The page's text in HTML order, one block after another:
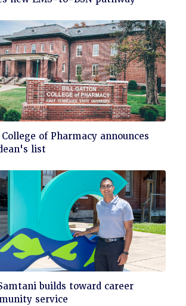
of Pharmacy announces
list
builds toward career
service